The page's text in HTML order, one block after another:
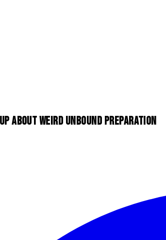
ABOUT WEIRD UNBOUND PREPARATION